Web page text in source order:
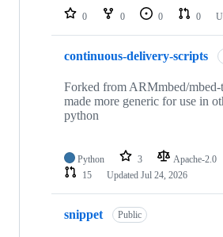
repositories
0 0 0 0
continuous-delivery-scripts
Forked from ARMmbed/
made more generic for use in
python
Python 3 Apache-2.0
15
Updated Jul 24, 2026
snippet Public